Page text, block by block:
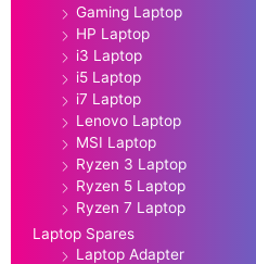
Gaming Laptop
HP Laptop
i3 Laptop
i5 Laptop
i7 Laptop
Lenovo Laptop
MSI Laptop
Ryzen 3 Laptop
Ryzen 5 Laptop
Ryzen 7 Laptop
Laptop Spares
Laptop Adapter